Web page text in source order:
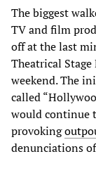
The biggest
TV and film
off at the last
Theatrical
weekend. The
called
would continue
provoking
denunciations